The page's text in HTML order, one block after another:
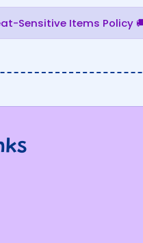
Sensitive Items Policy